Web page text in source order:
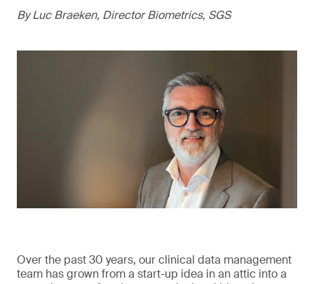
By Luc Braeken, Director Biometrics, SGS
Over the past 30 years, our clinical data management
team has grown from a start-up idea in an attic into a